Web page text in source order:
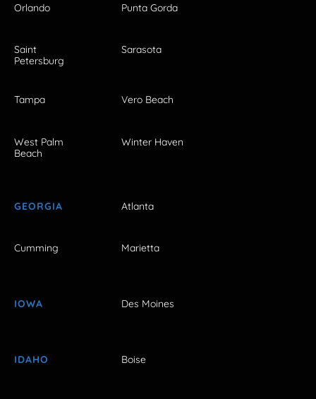
Orlando Punta Gorda
Saint
Petersburg
Sarasota
Tampa Vero Beach
West Palm
Beach
Winter Haven
GEORGIA Atlanta
Cumming Marietta
IOWA Des Moines
IDAHO Boise